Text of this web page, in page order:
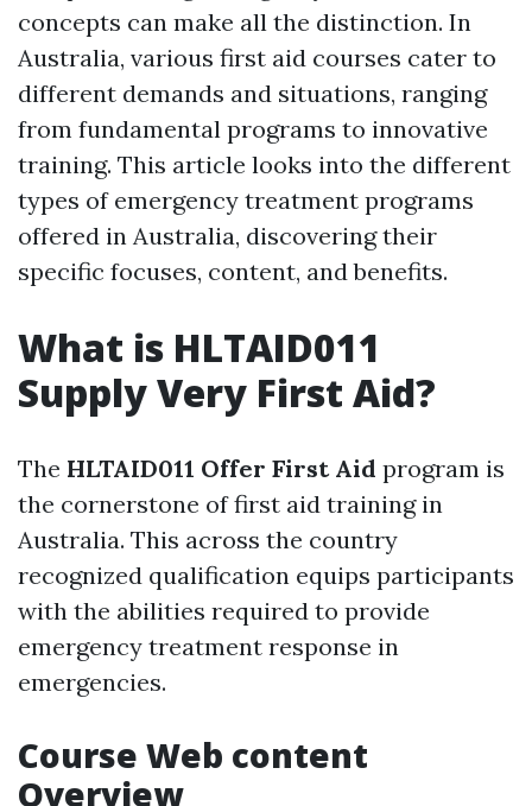
concepts can make all the distinction. In
Australia, various first aid courses cater to
different demands and situations, ranging
from fundamental programs to innovative
training. This article looks into the different
types of emergency treatment programs
offered in Australia, discovering their
specific focuses, content, and benefits.
What is HLTAID011
Supply Very First Aid?
The HLTAID011 Offer First Aid program is
the cornerstone of first aid training in
Australia. This across the country
recognized qualification equips participants
with the abilities required to provide
emergency treatment response in
emergencies.
Course Web content
Overview